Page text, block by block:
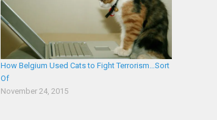
How Belgium Used Cats to Fight Terrorism…Sort
Of
November 24, 2015